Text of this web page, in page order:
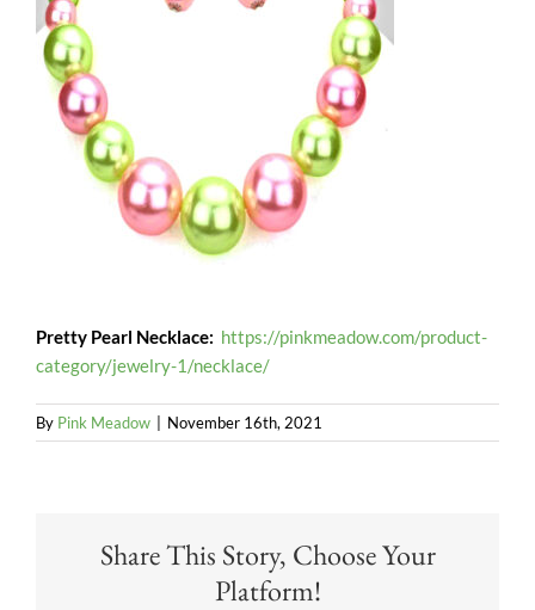
Pretty Pearl Necklace: https://pinkmeadow.com/product-
category/jewelry-1/necklace/
By Pink Meadow November 16th, 2021
Share This Story, Choose Your
Platform!